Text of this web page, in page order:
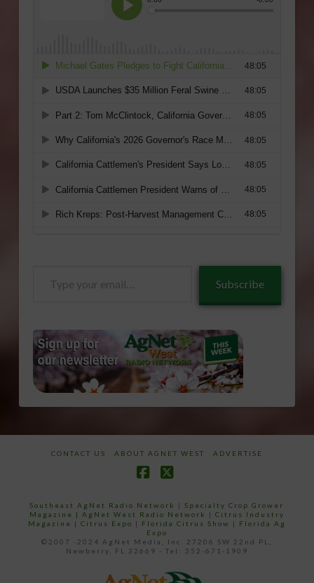
Subscribe
CONTACT US ABOUT AGNET WEST ADVERTISE
Southeast AgNet Radio Network |Specialty Crop Grower
Magazine | AgNet West Radio Network | Citrus Industry
Magazine | Citrus Expo | Florida Citrus Show | Florida Ag
Expo
©2007 -2024 AgNet Media, Inc. 27206 SW 22nd PL,
Newberry, FL 32669 - Tel: 352-671-1909